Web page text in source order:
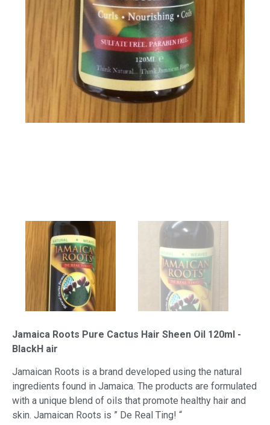
Jamaica Roots Pure Cactus Hair Sheen Oil 120ml -
BlackH air
Jamaican Roots is a brand developed using the natural
ingredients found in Jamaica. The products are formulated
with a unique blend of oils that promote healthy hair and
skin. Jamaican Roots is ” De Real Ting! “